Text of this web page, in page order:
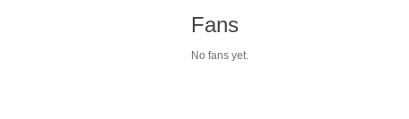
Fans
No fans yet.